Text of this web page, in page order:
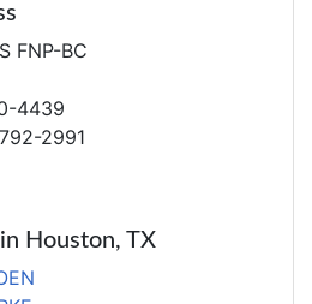
FNP-BC
4439
2991
Houston, TX